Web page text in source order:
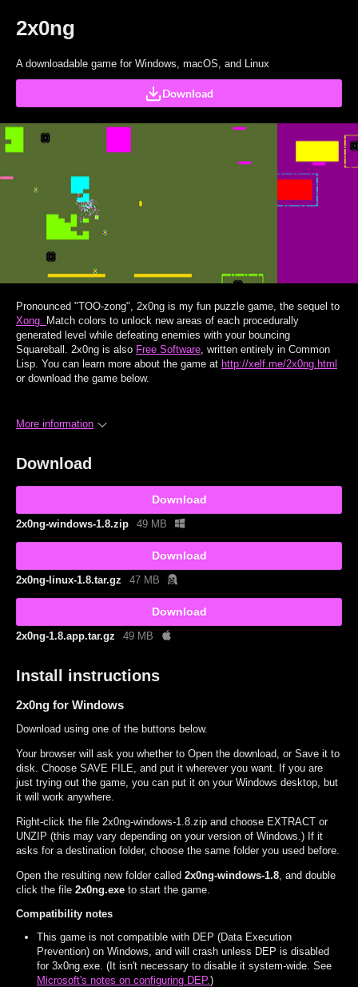
2x0ng
A downloadable game for Windows, macOS, and Linux
Download
Pronounced "TOO-zong", 2x0ng is my fun puzzle game, the sequel to
Xong. Match colors to unlock new areas of each procedurally
generated level while defeating enemies with your bouncing
Squareball. 2x0ng is also Free Software, written entirely in Common
Lisp. You can learn more about the game at http://xelf.me/2x0ng.html
or download the game below.
More information
Download
Download
2x0ng-windows-1.8.zip 49 MB
Download
2x0ng-linux-1.8.tar.gz 47 MB
Download
2x0ng-1.8.app.tar.gz 49 MB
Install instructions
2x0ng for Windows
Download using one of the buttons below.
Your browser will ask you whether to Open the download, or Save it to
disk. Choose SAVE FILE, and put it wherever you want. If you are
just trying out the game, you can put it on your Windows desktop, but
it will work anywhere.
Right-click the file 2x0ng-windows-1.8.zip and choose EXTRACT or
UNZIP (this may vary depending on your version of Windows.) If it
asks for a destination folder, choose the same folder you used before.
Open the resulting new folder called 2x0ng-windows-1.8 , and double
click the file 2x0ng.exe to start the game.
Compatibility notes
This game is not compatible with DEP (Data Execution
Prevention) on Windows, and will crash unless DEP is disabled
for 3x0ng.exe. (It isn't necessary to disable it system-wide. See
Microsoft's notes on configuring DEP. )